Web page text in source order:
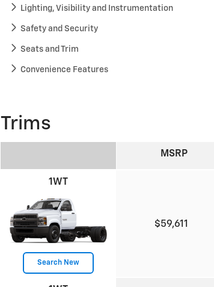
Lighting, Visibility and Instrumentation
Safety and Security
Seats and Trim
Convenience Features
Trims
MSRP
1WT
Search New
$59,611